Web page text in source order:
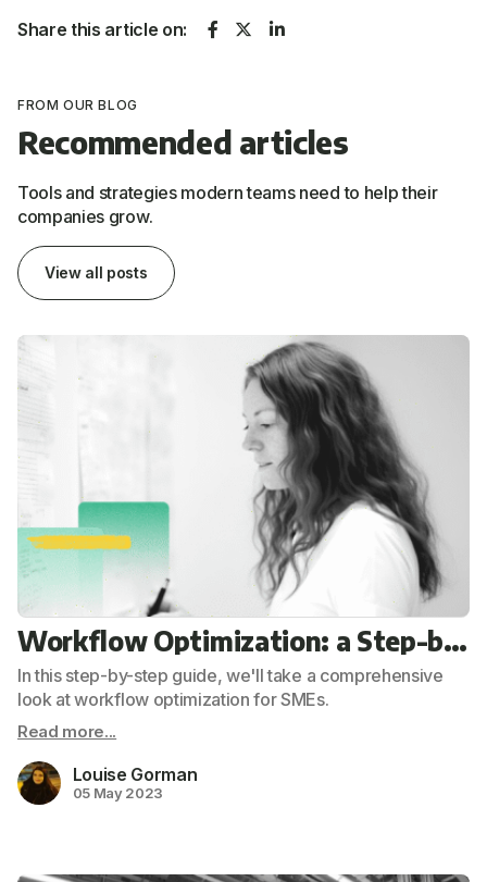
Share this article on:
FROM OUR BLOG
Recommended articles
Tools and strategies modern teams need to help their
companies grow.
View all posts
Workflow Optimization: a Step-by-step Guide for Your SME
In this step-by-step guide, we'll take a comprehensive
look at workflow optimization for SMEs.
Read more...
Louise Gorman
05 May 2023